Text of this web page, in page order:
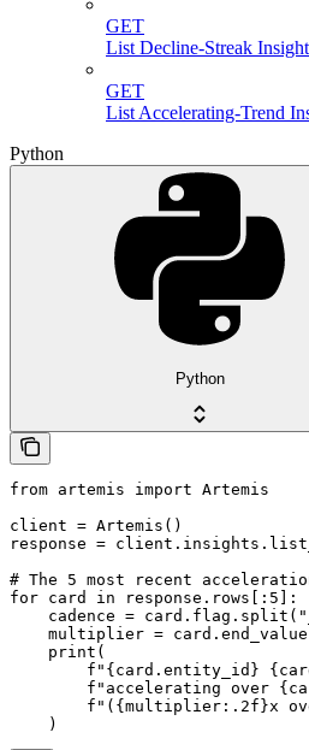
GET
List Decline-Streak
GET
List Accelerating-Trend
Python
Python
from artemis import Artemis
client = Artemis()
response =
# The 5 most recent
for card in response.rows[:5]:
cadence =
multiplier =
    print(
f"{card.entity_id}
f"accelerating over
f"({multiplier:.2f}x